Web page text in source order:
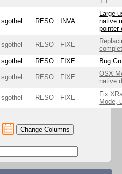
sgothel RESO INVA
Large
native
pointer
sgothel RESO FIXE
sgothel RESO FIXE Bug
sgothel RESO FIXE
OSX
native
sgothel RESO FIXE
Fix
Mode,
Change Columns